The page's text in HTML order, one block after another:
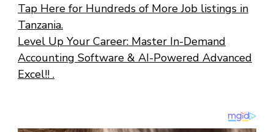
Tap Here for Hundreds of More Job listings in
Tanzania.
Level Up Your Career: Master In-Demand
Accounting Software & AI-Powered Advanced
Excel!! .